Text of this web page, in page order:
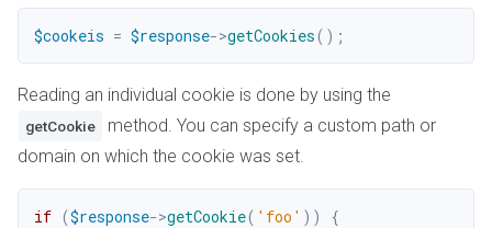
$cookeis = $response->getCookies( ) ;
Reading an individual cookie is done by using the
getCookie
method. You can specify a custom path or
domain on which the cookie was set.
if ($response->getCookie( 'foo' ) )
{